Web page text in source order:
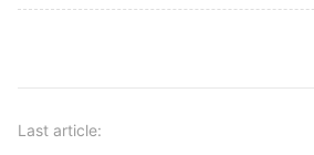
Last article: